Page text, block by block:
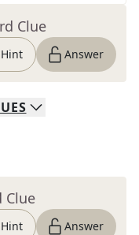
Clue
Hint Answer
Clue
Hint Answer